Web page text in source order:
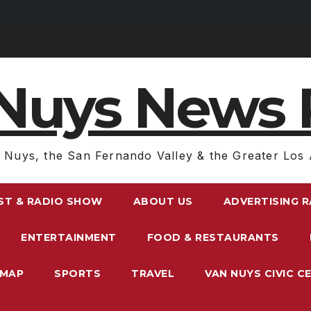
News
Nuys, the San Fernando Valley & the Greater Los
& RADIO SHOW ABOUT US ADVERTISING
ENTERTAINMENT FOOD & RESTAURANTS
SPORTS TRAVEL VAN NUYS CIVIC